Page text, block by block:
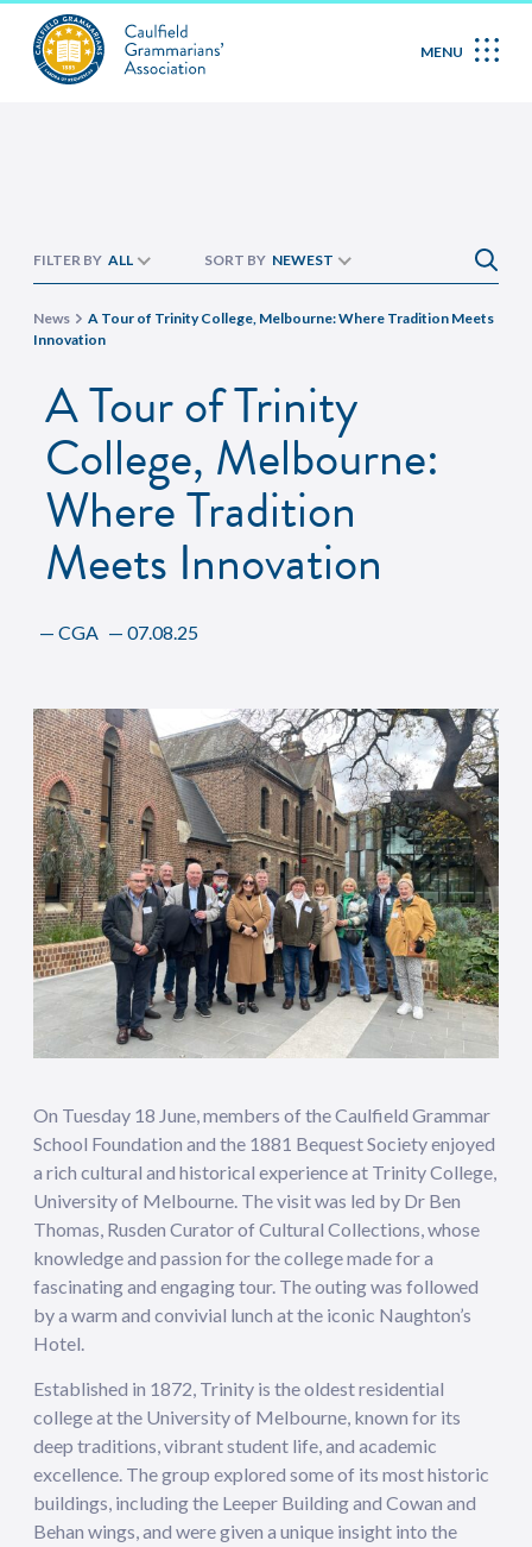
MENU
FILTER BY ALL SORT BY NEWEST
News
A Tour of Trinity College, Melbourne: Where Tradition Meets
Innovation
A Tour of Trinity
College, Melbourne:
Where Tradition
Meets Innovation
— CGA — 07.08.25
On Tuesday 18 June, members of the Caulfield Grammar
School Foundation and the 1881 Bequest Society enjoyed
a rich cultural and historical experience at Trinity College,
University of Melbourne. The visit was led by Dr Ben
Thomas, Rusden Curator of Cultural Collections, whose
knowledge and passion for the college made for a
fascinating and engaging tour. The outing was followed
by a warm and convivial lunch at the iconic Naughton’s
Hotel.
Established in 1872, Trinity is the oldest residential
college at the University of Melbourne, known for its
deep traditions, vibrant student life, and academic
excellence. The group explored some of its most historic
buildings, including the Leeper Building and Cowan and
Behan wings, and were given a unique insight into the